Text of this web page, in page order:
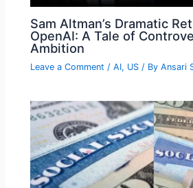
Sam Altman’s Dramatic
OpenAI: A Tale of
Ambition
Leave a Comment /AI, US / ByAnsari